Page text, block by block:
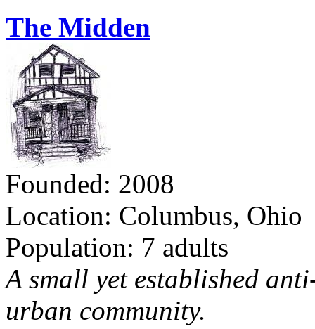
The Midden
Founded: 2008
Location: Columbus, Ohio
Population: 7 adults
A small yet established
urban community.